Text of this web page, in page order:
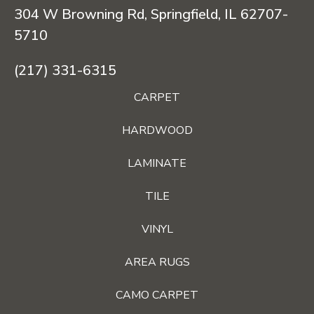
304 W Browning Rd, Springfield, IL 62707-
5710
(217) 331-6315
CARPET
HARDWOOD
LAMINATE
TILE
VINYL
AREA RUGS
CAMO CARPET